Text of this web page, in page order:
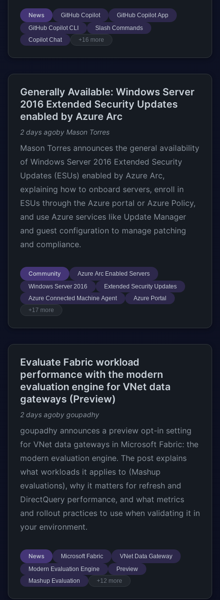
News GitHub Copilot
GitHub Copilot App
GitHub Copilot CLI
Slash Commands
Copilot Chat
+16 more
Generally Available: Windows Server
2016 Extended Security Updates
enabled by Azure Arc
2 days agoby Mason Torres
Mason Torres announces the general availability
of Windows Server 2016 Extended Security
Updates (ESUs) enabled by Azure Arc,
explaining how to onboard servers, enroll in
ESUs through the Azure portal or Azure Policy,
and use Azure services like Update Manager
and guest configuration to manage patching
and compliance.
Community
Azure Arc Enabled Servers
Windows Server 2016
Extended Security Updates
Azure Connected Machine Agent
Azure Portal
+17 more
Evaluate Fabric workload
performance with the modern
evaluation engine for VNet data
gateways (Preview)
2 days agoby goupadhy
goupadhy announces a preview opt-in setting
for VNet data gateways in Microsoft Fabric: the
modern evaluation engine. The post explains
what workloads it applies to (Mashup
evaluations), why it matters for refresh and
DirectQuery performance, and what metrics
and rollout practices to use when validating it in
your environment.
News Microsoft Fabric
VNet Data Gateway
Modern Evaluation Engine
Preview
Mashup Evaluation
+12 more